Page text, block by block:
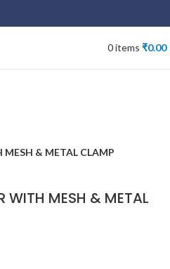
0items ₹0.00
MESH & METAL CLAMP
WITH MESH & METAL